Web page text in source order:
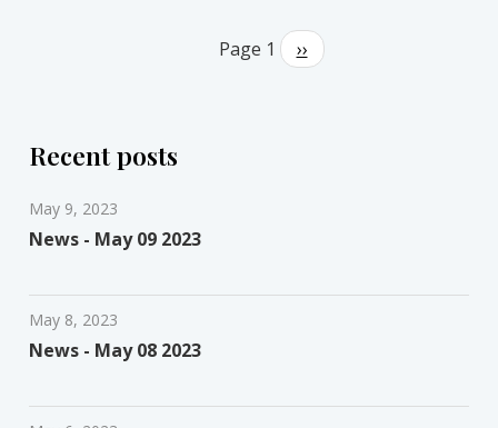
Page 1
Next
page
››
Recent posts
May 9, 2023
News - May 09 2023
May 8, 2023
News - May 08 2023